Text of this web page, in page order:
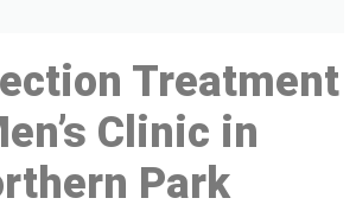
Treatment
Clinic in
Park